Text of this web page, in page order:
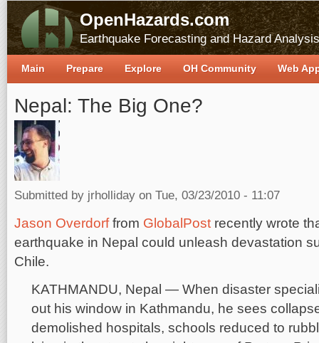
OpenHazards.com
Earthquake Forecasting and Hazard Analysis
Nepal: The Big One?
Submitted by jrholliday on Tue, 03/23/2010 - 11:07
Jason Overdorffrom GlobalPost recently wrote
earthquake in Nepal could unleash devastation
Chile.
KATHMANDU, Nepal — When disaster
out his window in Kathmandu, he sees
demolished hospitals, schools reduced to
Main Prepare Explore OH Community Web